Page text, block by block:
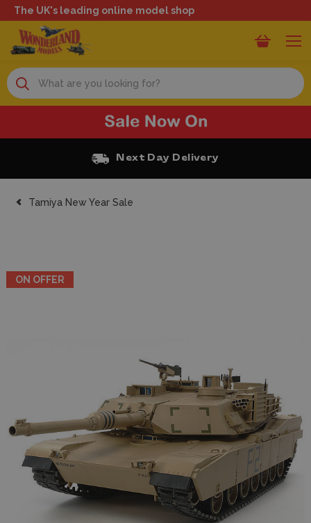
The UK's leading online model shop
Search
Next Day Delivery
Tamiya New Year Sale
ON OFFER